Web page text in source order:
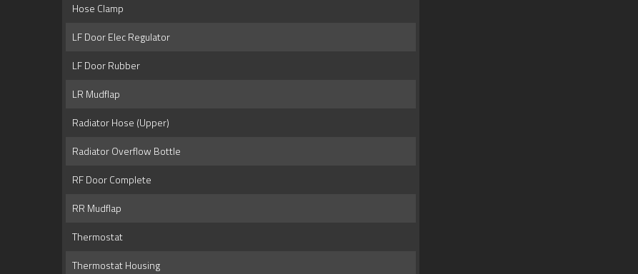
Hose Clamp
LF Door Elec Regulator
LF Door Rubber
LR Mudflap
Radiator Hose (Upper)
Radiator Overflow Bottle
RF Door Complete
RR Mudflap
Thermostat
Thermostat Housing